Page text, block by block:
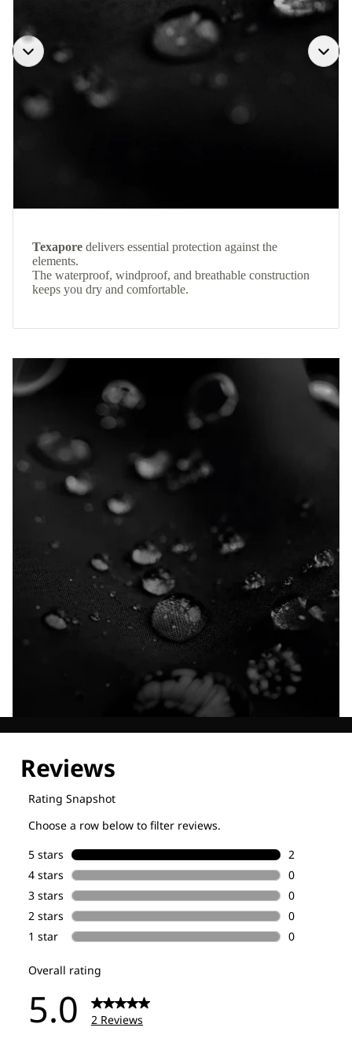
Texapore delivers essential protection against the
elements.
The waterproof, windproof, and breathable construction
keeps you dry and comfortable.